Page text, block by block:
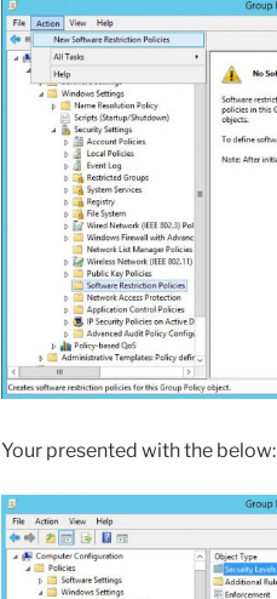
Your presented with the below: